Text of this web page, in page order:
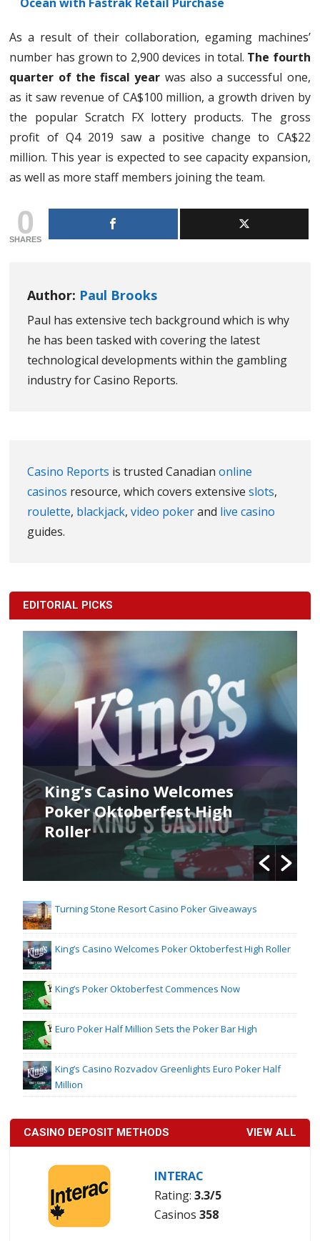
Ocean with Fastrak Retail Purchase
As a result of their collaboration, egaming machines’
number has grown to 2,900 devices in total. The fourth
quarter of the fiscal year was also a successful one,
as it saw revenue of CA$100 million, a growth driven by
the popular Scratch FX lottery products. The gross
profit of Q4 2019 saw a positive change to CA$22
million. This year is expected to see capacity expansion,
as well as more staff members joining the team.
0
SHARES
Author: Paul Brooks
Paul has extensive tech background which is why
he has been tasked with covering the latest
technological developments within the gambling
industry for Casino Reports.
Casino Reports is trusted Canadianonline
casinos resource, which covers extensiveslots,
roulette, blackjack,video pokerand live casino
guides.
EDITORIAL PICKS
King’s Casino Welcomes
Poker Oktoberfest High
Roller
Turning Stone Resort Casino Poker Giveaways
King’s Casino Welcomes Poker Oktoberfest High Roller
King’s Poker Oktoberfest Commences Now
Euro Poker Half Million Sets the Poker Bar High
King’s Casino Rozvadov Greenlights Euro Poker Half
Million
CASINO DEPOSIT METHODS VIEW ALL
INTERAC
Rating: 3.3/5
Casinos 358